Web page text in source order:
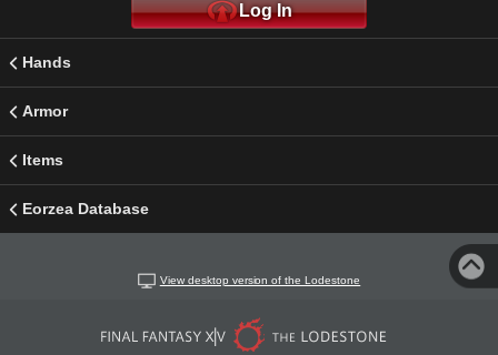
Log In
Hands
Armor
Items
Eorzea Database
View desktop version of the Lodestone